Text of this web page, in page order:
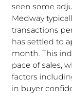
seen some
Medway
transactions
has settled to
month. This
pace of sales,
factors
in buyer